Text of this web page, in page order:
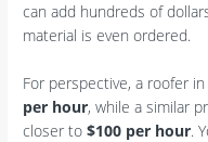
can add hundreds of
material is even ordered.
For perspective, a roofer
per hour, while a similar
closer to$100 per hour.